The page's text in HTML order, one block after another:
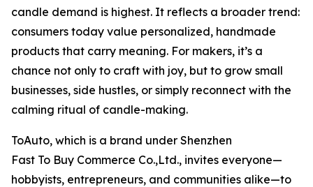
candle demand is highest. It reflects a broader trend:
consumers today value personalized, handmade
products that carry meaning. For makers, it’s a
chance not only to craft with joy, but to grow small
businesses, side hustles, or simply reconnect with the
calming ritual of candle-making.
ToAuto, which is a brand under Shenzhen
Fast To Buy Commerce Co.,Ltd., invites everyone—
hobbyists, entrepreneurs, and communities alike—to